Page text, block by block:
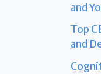
and
Top
and